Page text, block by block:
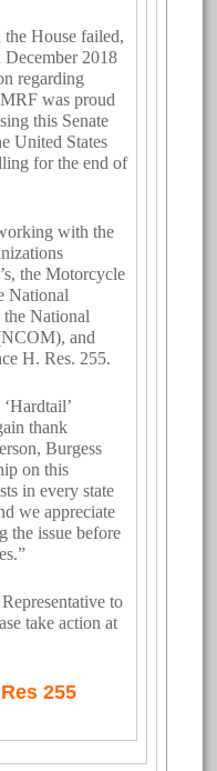
House failed,
December 2018
regarding
was proud
this Senate
United States
for the end of
with the
the Motorcycle
National
National
and
H. Res. 255.
thank
Burgess
on this
in every state
we appreciate
the issue before
to
take action at
255